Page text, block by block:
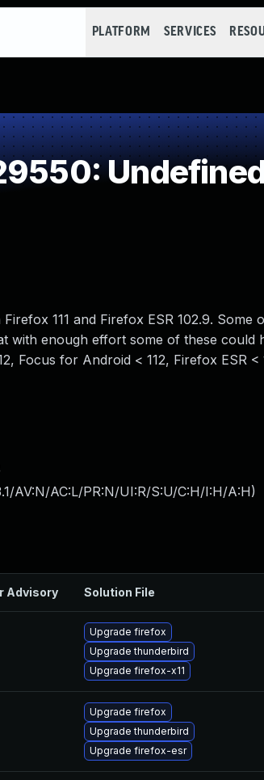
PLATFORM SERVICES
111 and Firefox ESR 102.9.
with enough effort some of these could
Focus for Android < 112, Firefox ESR
AV:N/AC:L/PR:N/UI:R/S:U/C:H/I:H/A:H)
Advisory Solution File
Upgrade firefox
Upgrade thunderbird
Upgrade firefox-x11
Upgrade firefox
Upgrade thunderbird
Upgrade firefox-esr